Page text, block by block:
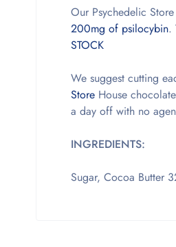
Our Psychedelic
200mg of psilocybin.
STOCK
We suggest cutting
Store House
a day off with no
INGREDIENTS:
Sugar, Cocoa Butter